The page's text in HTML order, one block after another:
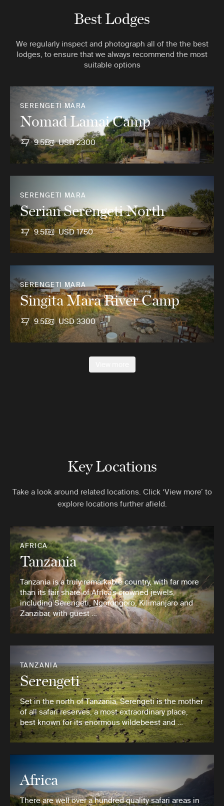
Best Lodges
We regularly inspect and photograph all of the the best
lodges, to ensure that we always recommend the most
suitable options
SERENGETI MARA
Nomad Lamai Camp
9.5 USD 2300
SERENGETI MARA
Serian Serengeti North
9.5 USD 1750
SERENGETI MARA
Singita Mara River Camp
9.5 USD 3300
Key Locations
Take a look around related locations. Click ‘View more’ to
explore locations further afield.
AFRICA
Tanzania
Tanzania is a truly remarkable country, with far more
than its fair share of Africa’s crowned jewels,
including Serengeti, Ngorongoro, Kilimanjaro and
Zanzibar, with guest …
TANZANIA
Serengeti
Set in the north of Tanzania, Serengeti is the mother
of all safari reserves, a most extraordinary place,
best known for its enormous wildebeest and …
Africa
There are well over a hundred quality safari areas in